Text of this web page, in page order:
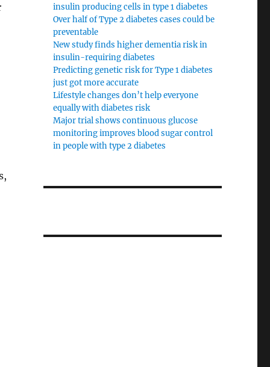
insulin producing cells in type 1 diabetes
Over half of Type 2 diabetes cases could be
preventable
New study finds higher dementia risk in
insulin-requiring diabetes
Predicting genetic risk for Type 1 diabetes
just got more accurate
Lifestyle changes don’t help everyone
equally with diabetes risk
Major trial shows continuous glucose
monitoring improves blood sugar control
in people with type 2 diabetes